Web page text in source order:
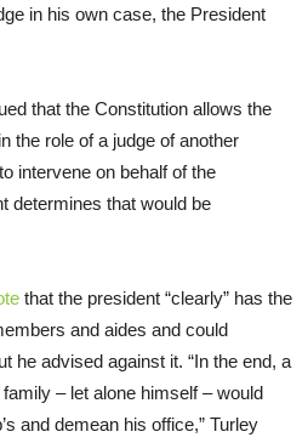
in his own case, the President
that the Constitution allows the
the role of a judge of another
intervene on behalf of the
determines that would be
that the president “clearly” has the
and aides and could
he advised against it. “In the end, a
– let alone himself – would
and demean his office,” Turley